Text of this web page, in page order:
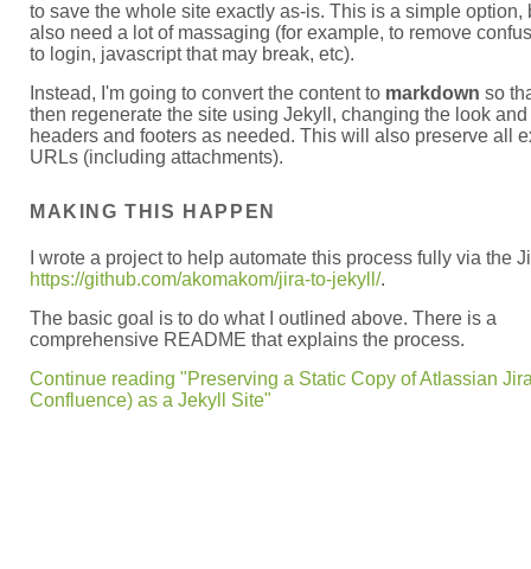
to save the whole site exactly as-is. This is a simple option,
also need a lot of massaging (for example, to remove
to login, javascript that may break, etc).
Instead, I'm going to convert the content to markdown so
then regenerate the site using Jekyll, changing the look and
headers and footers as needed. This will also preserve all
URLs (including attachments).
MAKING THIS HAPPEN
I wrote a project to help automate this process fully via the
https://github.com/akomakom/jira-to-jekyll/.
The basic goal is to do what I outlined above. There is a
comprehensive README that explains the process.
Continue reading "Preserving a Static Copy of Atlassian
Confluence) as a Jekyll Site"